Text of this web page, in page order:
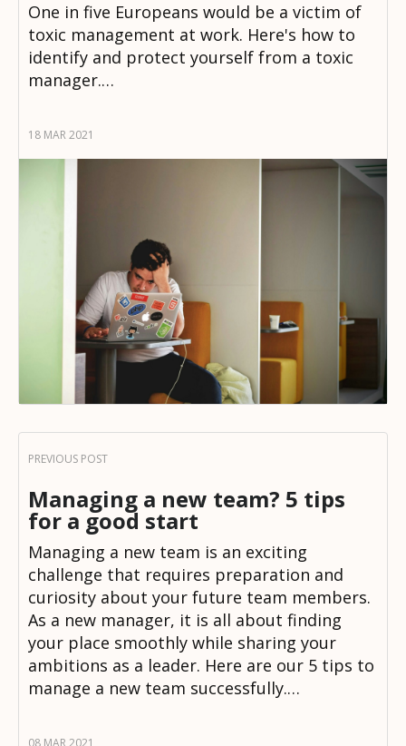
One in five Europeans would be a victim of
toxic management at work. Here's how to
identify and protect yourself from a toxic
manager.…
18 MAR 2021
Managing a new team? 5 tips
for a good start
Managing a new team is an exciting
challenge that requires preparation and
curiosity about your future team members.
As a new manager, it is all about finding
your place smoothly while sharing your
ambitions as a leader. Here are our 5 tips to
manage a new team successfully.…
08 MAR 2021